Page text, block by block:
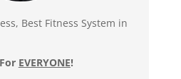
Best Fitness System in
EVERYONE!